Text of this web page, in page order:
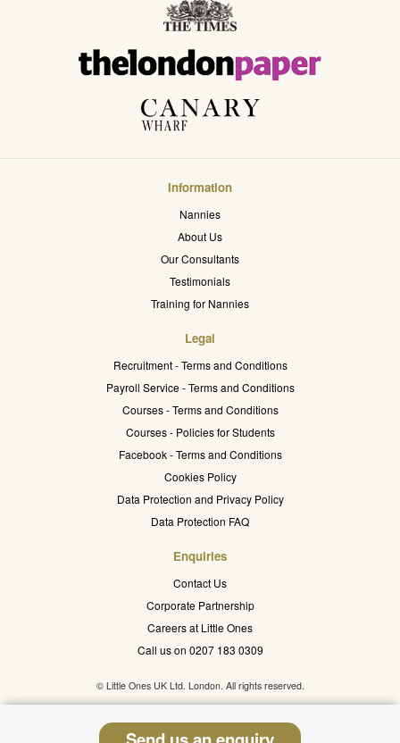
Information
Nannies
About Us
Our Consultants
Testimonials
Training for Nannies
Legal
Recruitment - Terms and Conditions
Payroll Service - Terms and Conditions
Courses - Terms and Conditions
Courses - Policies for Students
Facebook - Terms and Conditions
Cookies Policy
Data Protection and Privacy Policy
Data Protection FAQ
Enquiries
Contact Us
Corporate Partnership
Careers at Little Ones
Call us on 0207 183 0309
© Little Ones UK Ltd. London. All rights reserved.